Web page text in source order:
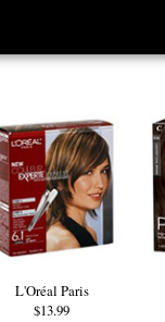
L'Oréal Paris
$13.99